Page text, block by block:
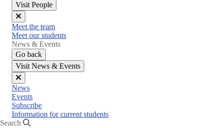
Visit People
Close
menu
Meet the team
Meet our students
News & Events
Go back
Visit News & Events
Close
menu
News
Events
Subscribe
Information for current students
Search